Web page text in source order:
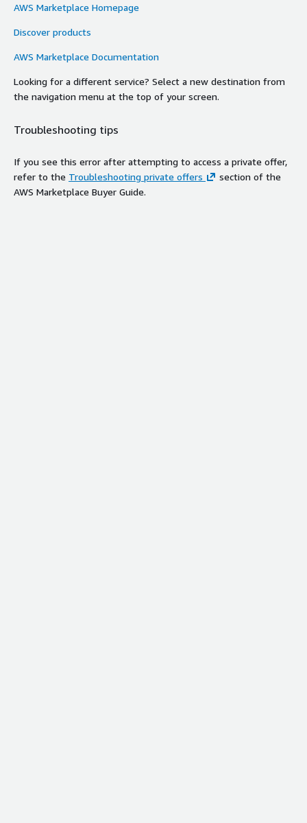
AWS Marketplace Homepage
Discover products
AWS Marketplace Documentation
Looking for a different service? Select a new destination from
the navigation menu at the top of your screen.
Troubleshooting tips
If you see this error after attempting to access a private offer,
refer to the Troubleshooting private offers
section of the
AWS Marketplace Buyer Guide.